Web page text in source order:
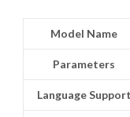
Model Name
Parameters
Language Support